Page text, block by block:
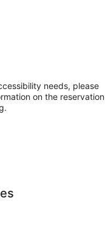
needs, please
on the reservation